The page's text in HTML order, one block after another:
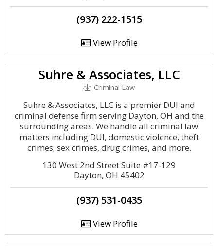
(937) 222-1515
View Profile
Suhre & Associates, LLC
Criminal Law
Suhre & Associates, LLC is a premier DUI and
criminal defense firm serving Dayton, OH and the
surrounding areas. We handle all criminal law
matters including DUI, domestic violence, theft
crimes, sex crimes, drug crimes, and more.
130 West 2nd Street Suite #17-129
Dayton, OH 45402
(937) 531-0435
View Profile